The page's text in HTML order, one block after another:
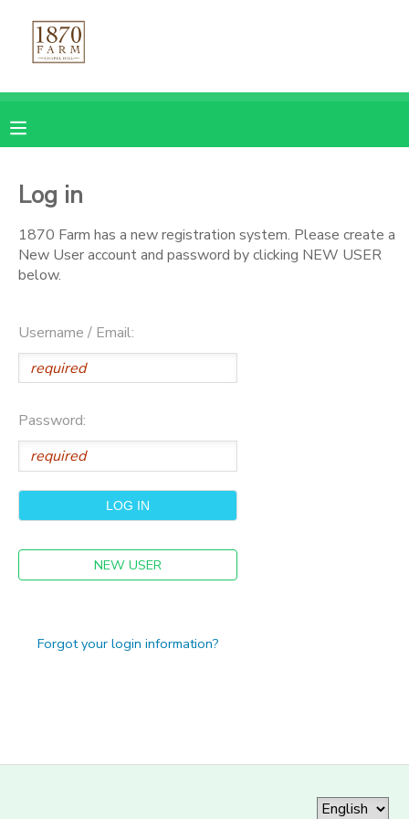
Log in
1870 Farm has a new registration system. Please create a
New User account and password by clicking NEW USER
below.
Username / Email:
Password:
NEW USER
Forgot your login information?
MY ACCOUNT
REGISTRATIONS
DOCUMENT CENTER
MESSAGE CENTER
CAMP STORE